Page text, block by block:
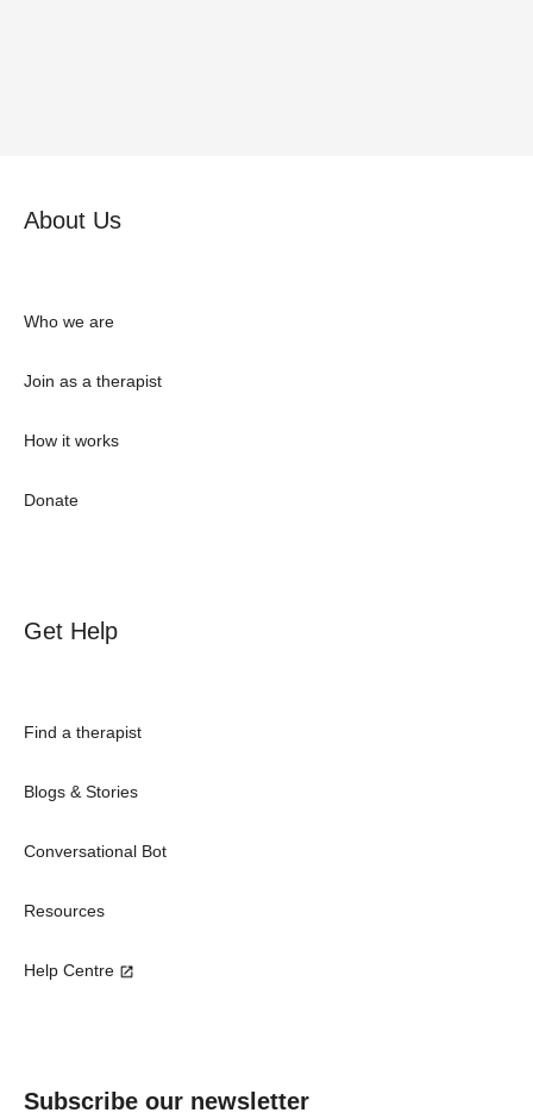
About Us
Who we are
Join as a therapist
How it works
Donate
Get Help
Find a therapist
Blogs & Stories
Conversational Bot
Resources
Help Centre
Subscribe our newsletter